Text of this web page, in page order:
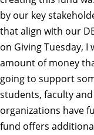
by our key
that align with our
on Giving Tuesday,
amount of money
going to support
students, faculty
organizations have
fund offers